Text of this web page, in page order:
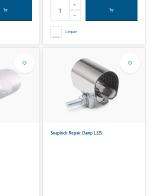
Compare
Snaplock Repair Clamp L225